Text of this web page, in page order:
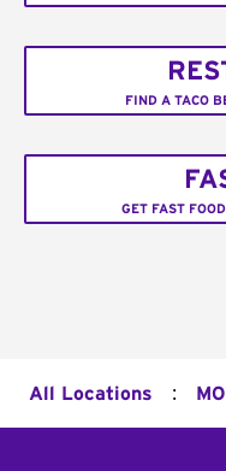
FIND A TACO
GET FAST
All Locations : MO